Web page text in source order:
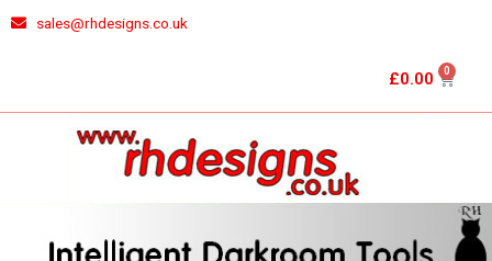
sales@rhdesigns.co.uk
£0.00 0 Cart